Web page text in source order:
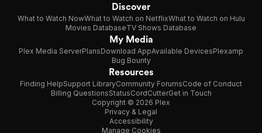
Discover
What to Watch NowWhat to Watch on NetflixWhat to Watch on Hulu
Movies DatabaseTV Shows Database
My Media
Plex Media ServerPlansDownload AppAvailable DevicesPlexamp
Bug Bounty
Resources
Finding HelpSupport LibraryCommunity ForumsCode of Conduct
Billing QuestionsStatusCordCutterGet in Touch
Copyright © 2026 Plex
Privacy & Legal
Accessibility
Manage Cookies